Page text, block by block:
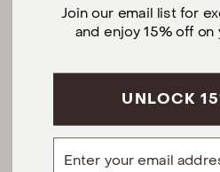
Monday – Saturday,
Sundays, 12pm
5 S Willow St,
Facebook
Join our email list for
and enjoy 15% off
UNLOCK